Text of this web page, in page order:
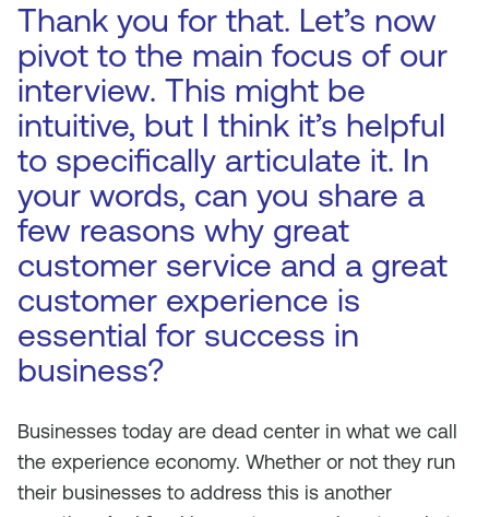
Thank you for that. Let’s now
pivot to the main focus of our
interview. This might be
intuitive, but I think it’s helpful
to specifically articulate it. In
your words, can you share a
few reasons why great
customer service and a great
customer experience is
essential for success in
business?
Businesses today are dead center in what we call
the experience economy. Whether or not they run
their businesses to address this is another